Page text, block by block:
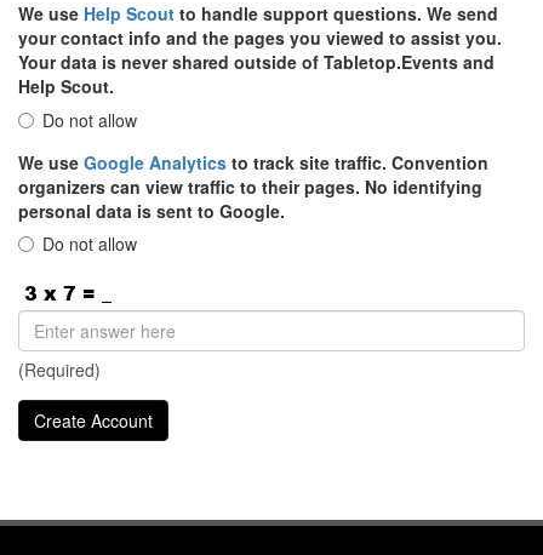
We use Help Scout to handle support questions. We send
your contact info and the pages you viewed to assist you.
Your data is never shared outside of Tabletop.Events and
Help Scout.
Do not allow
We use Google Analytics to track site traffic. Convention
organizers can view traffic to their pages. No identifying
personal data is sent to Google.
Do not allow
(Required)